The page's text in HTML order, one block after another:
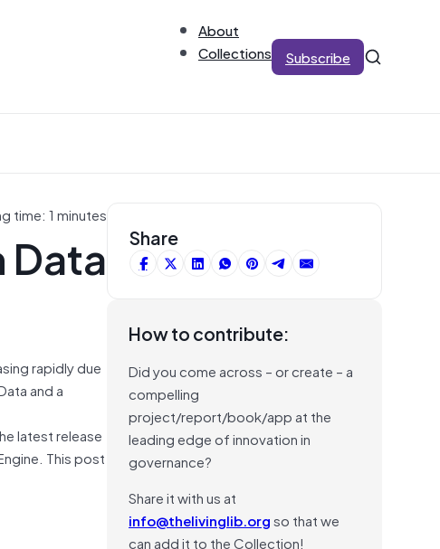
About
Collections
Subscribe
time: 1 minutes
Data
rapidly due
and a
latest release
This post
Share
How to contribute:
Did you come across – or create – a
compelling
project/report/book/app at the
leading edge of innovation in
governance?
Share it with us at
info@thelivinglib.orgso that we
can add it to the Collection!